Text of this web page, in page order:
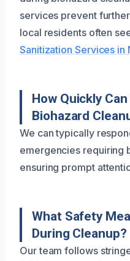
services prevent
local residents often
Sanitization Services in
How Quickly
Biohazard
We can typically
emergencies requiring
ensuring prompt
What Safety
During Cleanup?
Our team follows